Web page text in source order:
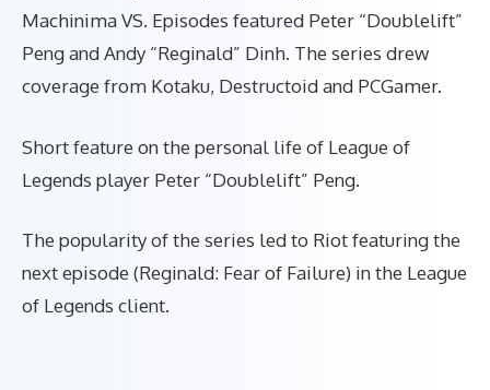
Machinima VS. Episodes featured Peter “Doublelift”
Peng and Andy “Reginald” Dinh. The series drew
coverage from Kotaku, Destructoidand PCGamer.
Short feature on the personal life of League of
Legends player Peter “Doublelift” Peng.
The popularity of the series led to Riot featuring the
next episode (Reginald: Fear of Failure) in the League
of Legends client.